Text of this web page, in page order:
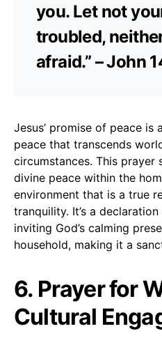
you. Let not
troubled,
afraid.” – John
Jesus’ promise of peace
peace that transcends
circumstances. This prayer
divine peace within the
environment that is a true
tranquility. It’s a
inviting God’s calming
household, making it a
6. Prayer for
Cultural